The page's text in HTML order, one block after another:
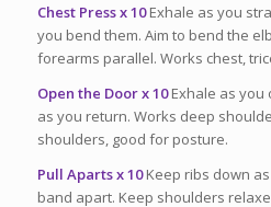
Chest Press x 10Exhale as you
you bend them. Aim to bend the
forearms parallel. Works chest,
Open the Door x 10Exhale as you
as you return. Works deep
shoulders, good for posture.
Pull Aparts x 10Keep ribs down
band apart. Keep shoulders